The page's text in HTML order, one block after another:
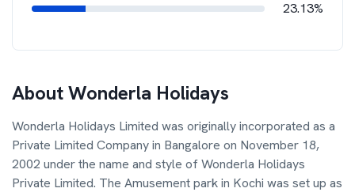
23.13%
AboutWonderla Holidays
Wonderla Holidays Limited was originally incorporated as a
Private Limited Company in Bangalore on November 18,
2002 under the name and style of Wonderla Holidays
Private Limited. The Amusement park in Kochi was set up as